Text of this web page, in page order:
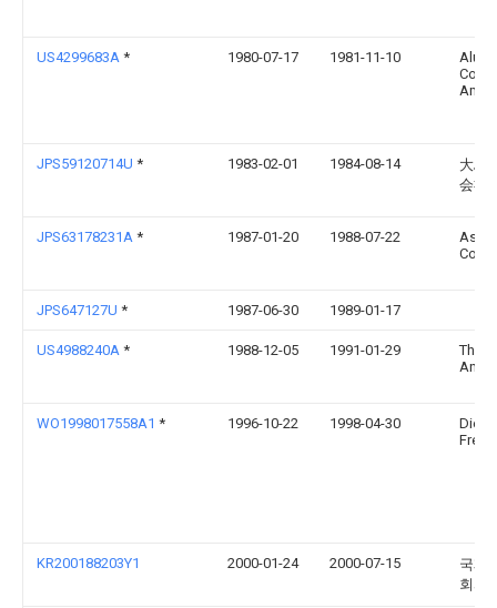
US4299683A * 1980-07-17 1981-11-10
JPS59120714U * 1983-02-01 1984-08-14
大島
会社
JPS63178231A * 1987-01-20 1988-07-22
Co
JPS647127U * 1987-06-30 1989-01-17
US4988240A * 1988-12-05 1991-01-29
Andy
WO1998017558A1 * 1996-10-22 1998-04-30
KR200188203Y1 2000-01-24 2000-07-15
국제
회사